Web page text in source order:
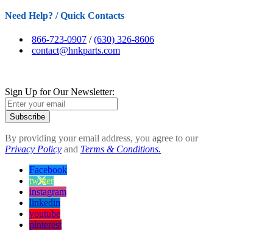
Need Help? / Quick Contacts
866-723-0907 /(630) 326-8606
contact@hnkparts.com
Sign Up for Our Newsletter:
Subscribe
By providing your email address, you agree to our
Privacy Policy and Terms & Conditions.
Facebook
twitter
instagram
linkedin
youtube
pinterest